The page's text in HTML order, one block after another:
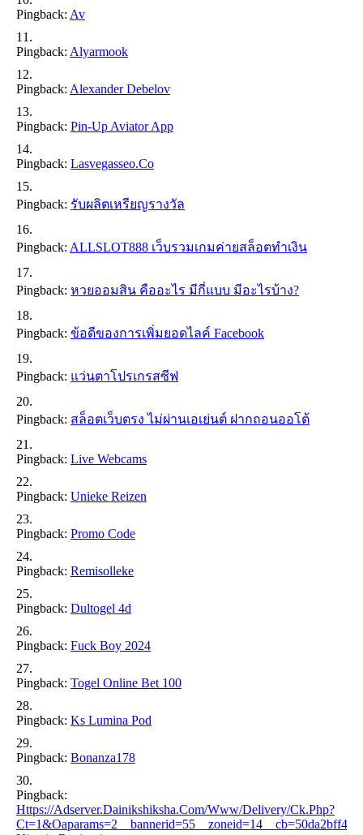
Pingback: Av
Pingback: Alyarmook
Pingback: Alexander Debelov
Pingback: Pin-Up Aviator App
Pingback: Lasvegasseo.co
Pingback: รับผลิตเหรียญรางวัล
Pingback: ALLSLOT888 เว็บรวมเกมค่ายสล็อตทำเงิน
Pingback: หวยออมสิน คืออะไร มีกี่แบบ มีอะไรบ้าง?
Pingback: ข้อดีของการเพิ่มยอดไลค์ Facebook
Pingback: แว่นตาโปรเกรสซีฟ
Pingback: สล็อตเว็บตรง ไม่ผ่านเอเย่นต์ ฝากถอนออโต้
Pingback: Live Webcams
Pingback: Unieke Reizen
Pingback: Promo Code
Pingback: Remisolleke
Pingback: Dultogel 4d
Pingback: Fuck Boy 2024
Pingback: Togel Online Bet 100
Pingback: Ks Lumina Pod
Pingback: Bonanza178
Pingback:
Https://adserver.dainikshiksha.com/www/delivery/ck.php?